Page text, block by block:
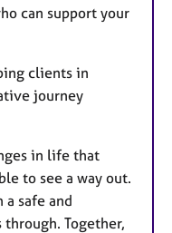
can support your
clients in
journey
in life that
to see a way out.
safe and
Together,